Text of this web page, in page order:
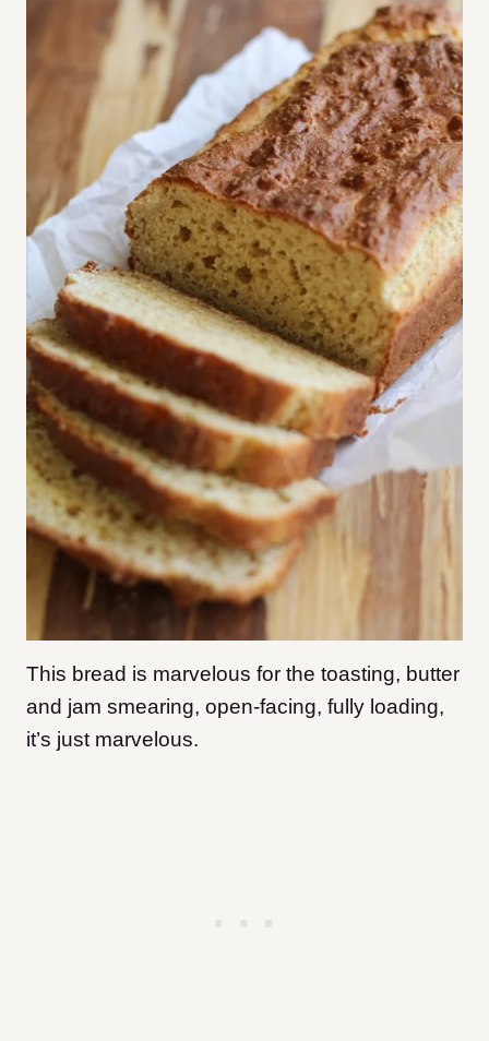
This bread is marvelous for the toasting, butter
and jam smearing, open-facing, fully loading,
it’s just marvelous.